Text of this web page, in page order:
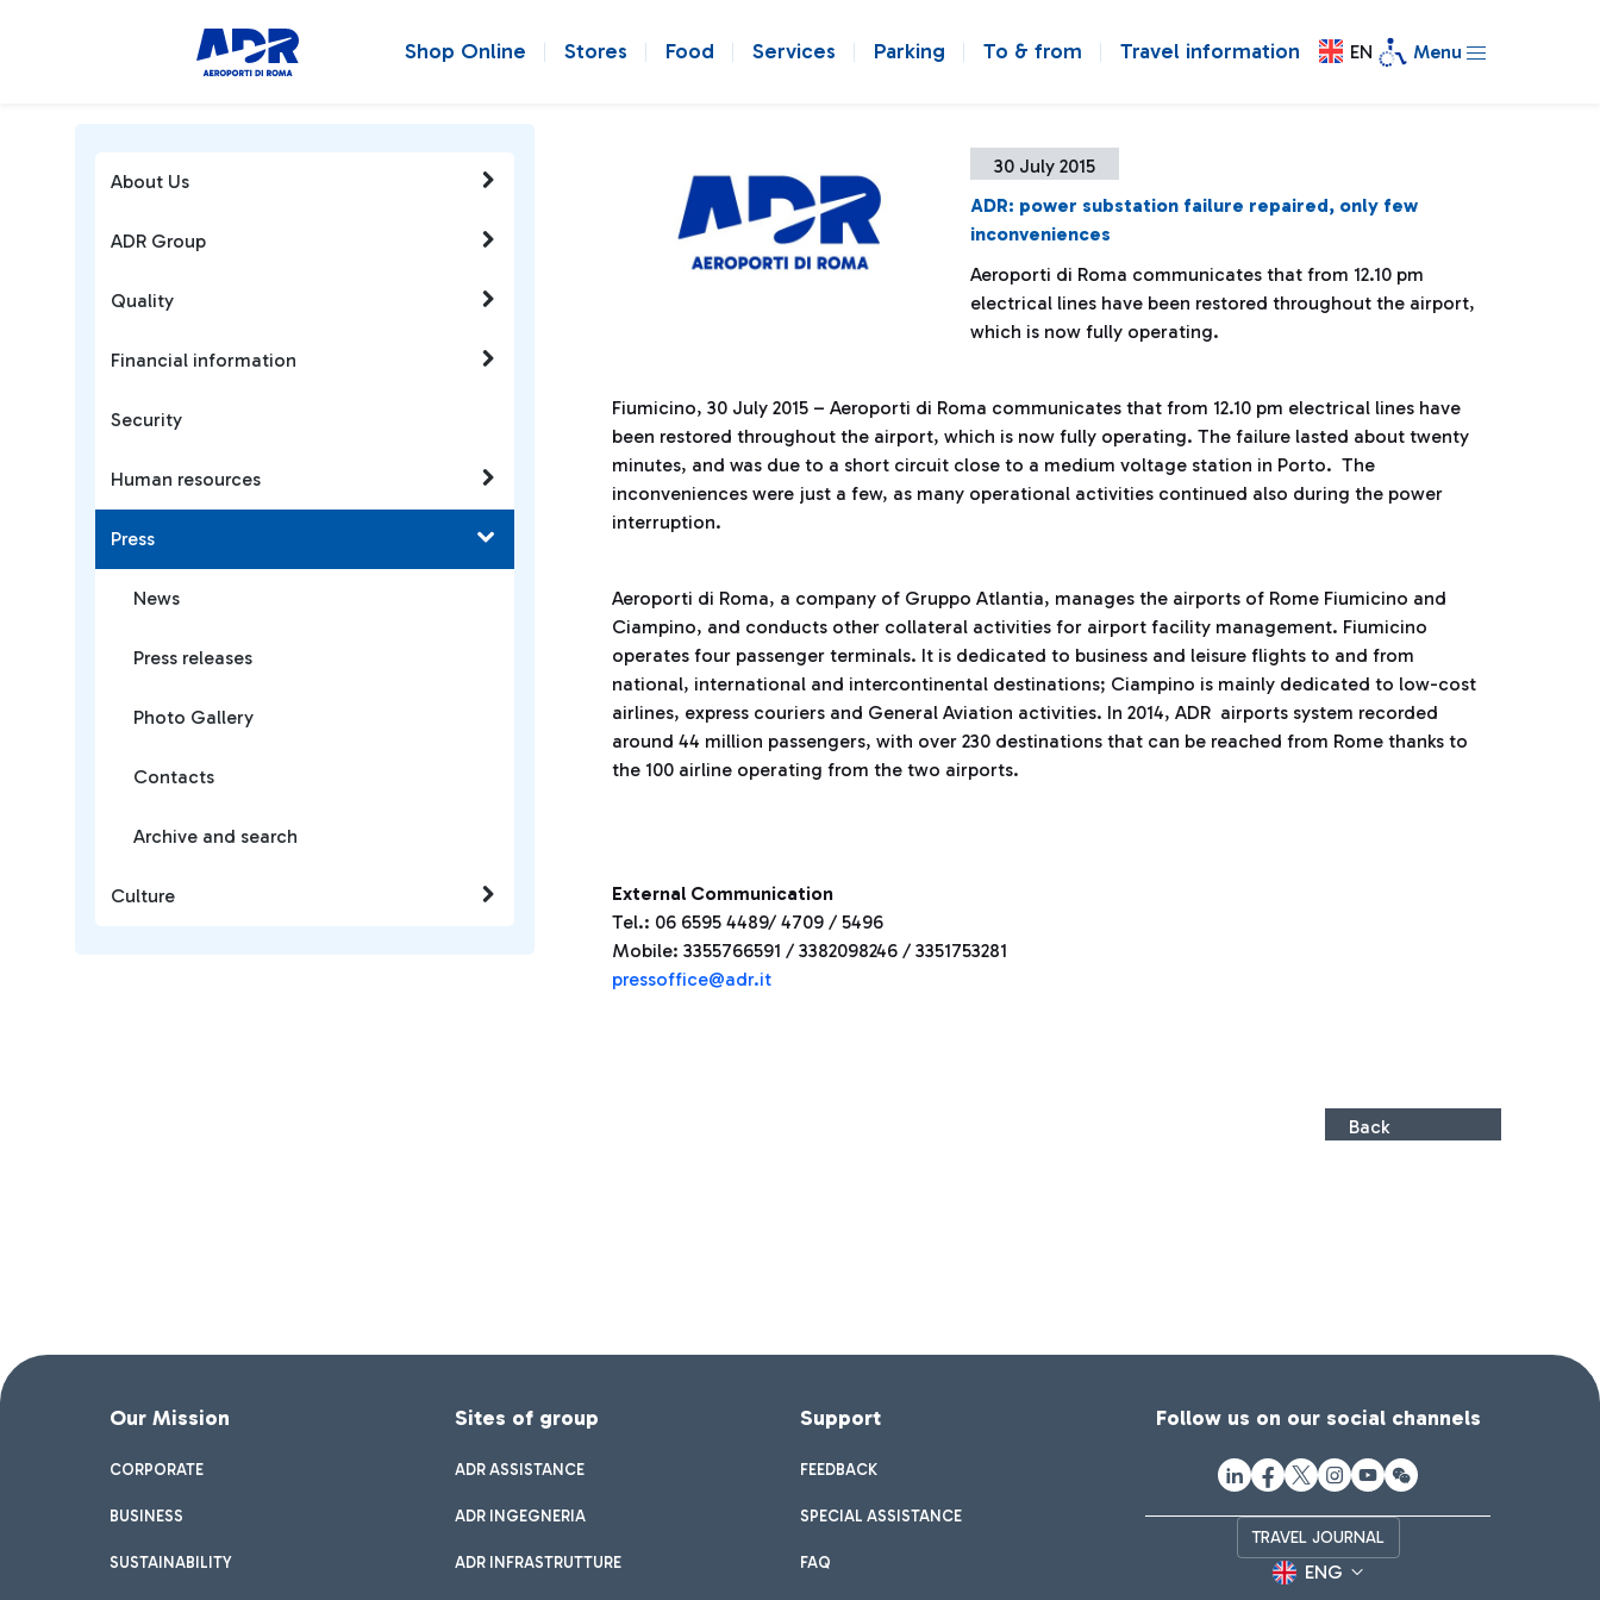
Shop Online Stores Food Services Parking To & from Travel information EN Menu
30 July 2015
ADR: power substation failure repaired, only few
inconveniences
Aeroporti di Roma communicates that from 12.10 pm
electrical lines have been restored throughout the airport,
which is now fully operating.
Fiumicino, 30 July 2015 – Aeroporti di Roma communicates that from 12.10 pm electrical lines have
been restored throughout the airport, which is now fully operating. The failure lasted about twenty
minutes, and was due to a short circuit close to a medium voltage station in Porto. The
inconveniences were just a few, as many operational activities continued also during the power
interruption.
Aeroporti di Roma, a company of Gruppo Atlantia, manages the airports of Rome Fiumicino and
Ciampino, and conducts other collateral activities for airport facility management. Fiumicino
operates four passenger terminals. It is dedicated to business and leisure flights to and from
national, international and intercontinental destinations; Ciampino is mainly dedicated to low-cost
airlines, express couriers and General Aviation activities. In 2014, ADR airports system recorded
around 44 million passengers, with over 230 destinations that can be reached from Rome thanks to
the 100 airline operating from the two airports.
External Communication
Tel.: 06 6595 4489/ 4709 / 5496
Mobile: 3355766591 / 3382098246 / 3351753281
pressoffice@adr.it
Back
About Us
ADR Group
Quality
Financial information
Security
Human resources
Press
News
Press releases
Photo Gallery
Contacts
Archive and search
Culture
Our Mission
CORPORATE
BUSINESS
SUSTAINABILITY
Sites of group
ADR ASSISTANCE
ADR INGEGNERIA
ADR INFRASTRUTTURE
Support
FEEDBACK
SPECIAL ASSISTANCE
FAQ
Follow us on our social channels
TRAVEL JOURNAL
ENG